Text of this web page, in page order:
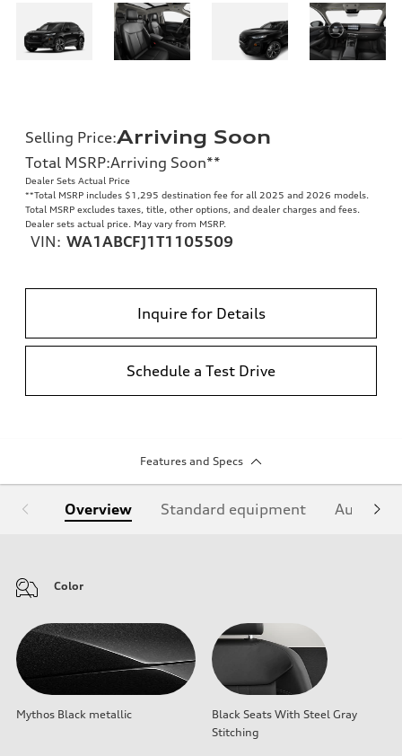
Selling Price:Arriving Soon
Total MSRP:Arriving Soon**
Dealer Sets Actual Price
**Total MSRP includes $1,295 destination fee for all 2025 and 2026 models.
Total MSRP excludes taxes, title, other options, and dealer charges and fees.
Dealer sets actual price. May vary from MSRP.
VIN: WA1ABCFJ1T1105509
Inquire for Details
Schedule a Test Drive
Features and Specs
Overview Standard equipment Audi
Color
Mythos Black metallic
Black Seats With Steel Gray
Stitching